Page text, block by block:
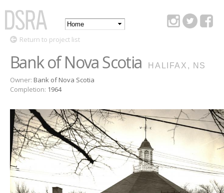
content
DSRA
Main
Return to project list
Bank of Nova Scotia HALIFAX, NS
Owner: Bank of Nova Scotia
Completion: 1964